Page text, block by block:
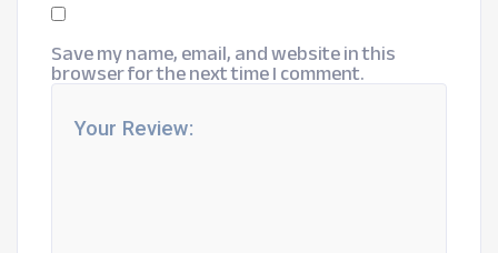
Save my name, email, and website in this
browser for the next time I comment.